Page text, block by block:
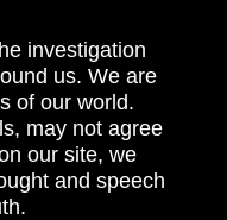
investigation
us. We are
of our world.
may not agree
our site, we
and speech